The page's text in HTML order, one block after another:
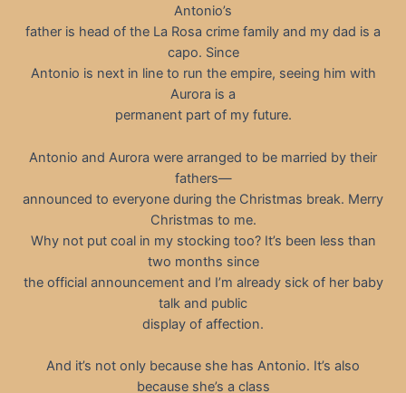
Antonio’s
father is head of the La Rosa crime family and my dad is a
capo. Since
Antonio is next in line to run the empire, seeing him with
Aurora is a
permanent part of my future.
Antonio and Aurora were arranged to be married by their
fathers—
announced to everyone during the Christmas break. Merry
Christmas to me.
Why not put coal in my stocking too? It’s been less than
two months since
the official announcement and I’m already sick of her baby
talk and public
display of affection.
And it’s not only because she has Antonio. It’s also
because she’s a class